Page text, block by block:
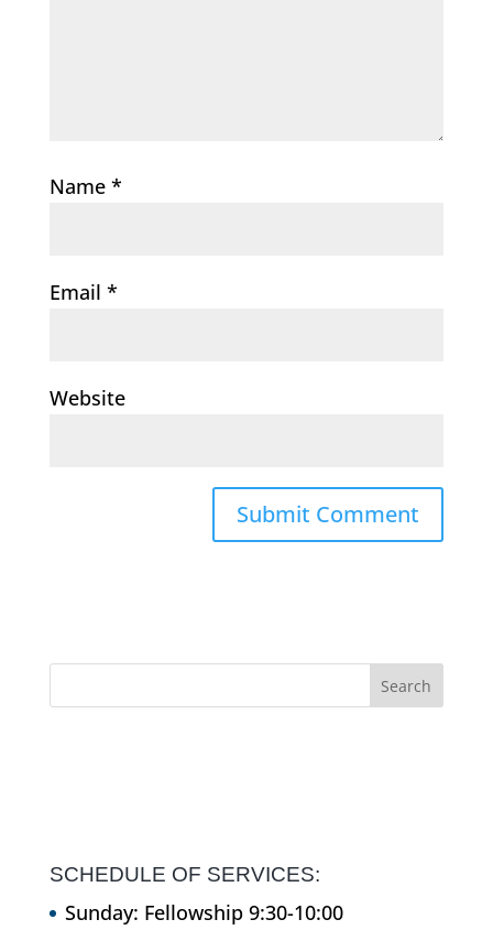
Name *
Email *
Website
SCHEDULE OF SERVICES:
Sunday: Fellowship 9:30-10:00